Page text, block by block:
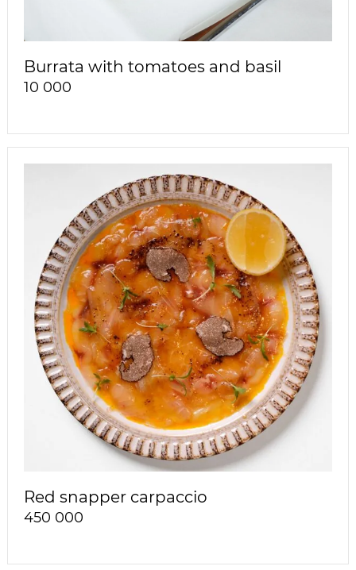
Burrata with tomatoes and basil
10 000
Red snapper carpaccio
450 000